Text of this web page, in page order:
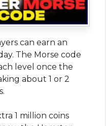
can earn an
The Morse code
level once the
about 1 or 2
1 million coins